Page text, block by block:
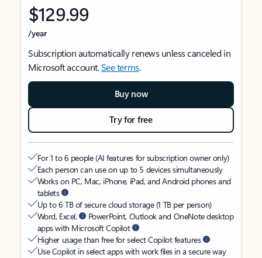
$129.99
/year
Subscription automatically renews unless canceled in
Microsoft account.See terms.
Buy now
Try for free
For 1 to 6 people (AI features for subscription owner only)
Each person can use on up to 5 devices simultaneously
Works on PC, Mac, iPhone, iPad, and Android phones and
tablets
Up to 6 TB of secure cloud storage (1 TB per person)
Word, Excel,
PowerPoint, Outlook and OneNote desktop
apps with Microsoft Copilot
Higher usage than free for select Copilot features
Use Copilot in select apps with work files in a secure way